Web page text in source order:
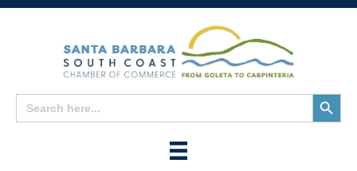
Search
for:
Search
Button